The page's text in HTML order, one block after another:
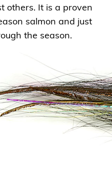
others. It is a proven
salmon and just
the season.